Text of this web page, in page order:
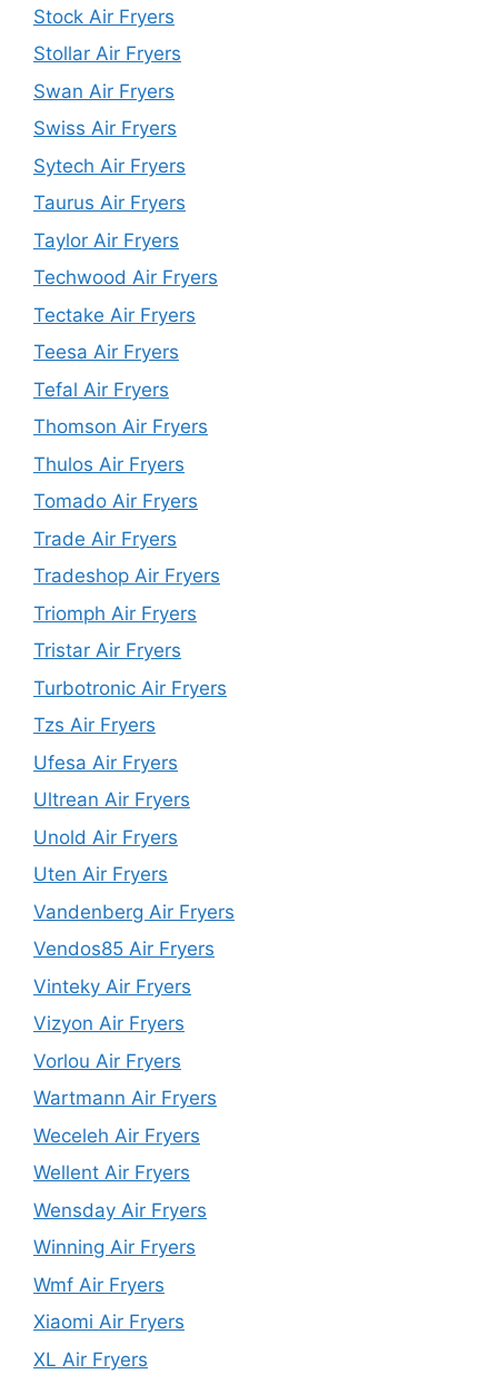
Stock Air Fryers
Stollar Air Fryers
Swan Air Fryers
Swiss Air Fryers
Sytech Air Fryers
Taurus Air Fryers
Taylor Air Fryers
Techwood Air Fryers
Tectake Air Fryers
Teesa Air Fryers
Tefal Air Fryers
Thomson Air Fryers
Thulos Air Fryers
Tomado Air Fryers
Trade Air Fryers
Tradeshop Air Fryers
Triomph Air Fryers
Tristar Air Fryers
Turbotronic Air Fryers
Tzs Air Fryers
Ufesa Air Fryers
Ultrean Air Fryers
Unold Air Fryers
Uten Air Fryers
Vandenberg Air Fryers
Vendos85 Air Fryers
Vinteky Air Fryers
Vizyon Air Fryers
Vorlou Air Fryers
Wartmann Air Fryers
Weceleh Air Fryers
Wellent Air Fryers
Wensday Air Fryers
Winning Air Fryers
Wmf Air Fryers
Xiaomi Air Fryers
XL Air Fryers